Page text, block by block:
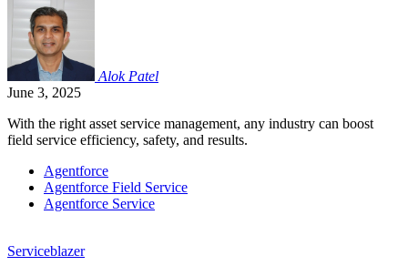
Alok Patel
June 3, 2025
With the right asset service management, any industry can boost
field service efficiency, safety, and results.
Agentforce
Agentforce Field Service
Agentforce Service
Serviceblazer